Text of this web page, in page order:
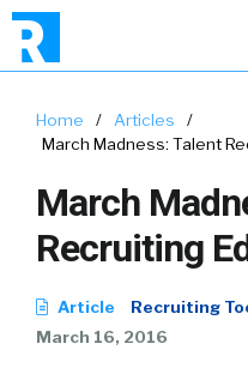
Home / Articles
/
March Madness: Talent
March
Recruiting
Article Recruiting
March 16, 2016